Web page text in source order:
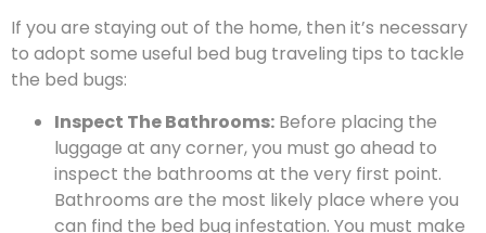
If you are staying out of the home, then it’s necessary
to adopt some useful bed bug traveling tips to tackle
the bed bugs:
Inspect The Bathrooms: Before placing the
luggage at any corner, you must go ahead to
inspect the bathrooms at the very first point.
Bathrooms are the most likely place where you
can find the bed bug infestation. You must make